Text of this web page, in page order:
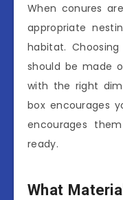
When conures
appropriate
habitat.
should be made
with the right
box encourages
encourages
ready.
What